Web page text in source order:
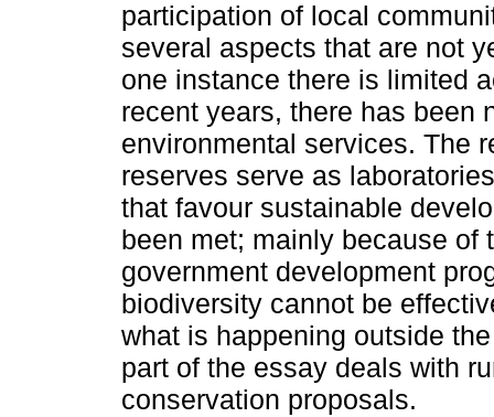
participation of local
several aspects that are not
one instance there is limited
recent years, there has been
environmental services. The
reserves serve as
that favour sustainable
been met; mainly because of
government development
biodiversity cannot be
what is happening outside
part of the essay deals with
conservation proposals.